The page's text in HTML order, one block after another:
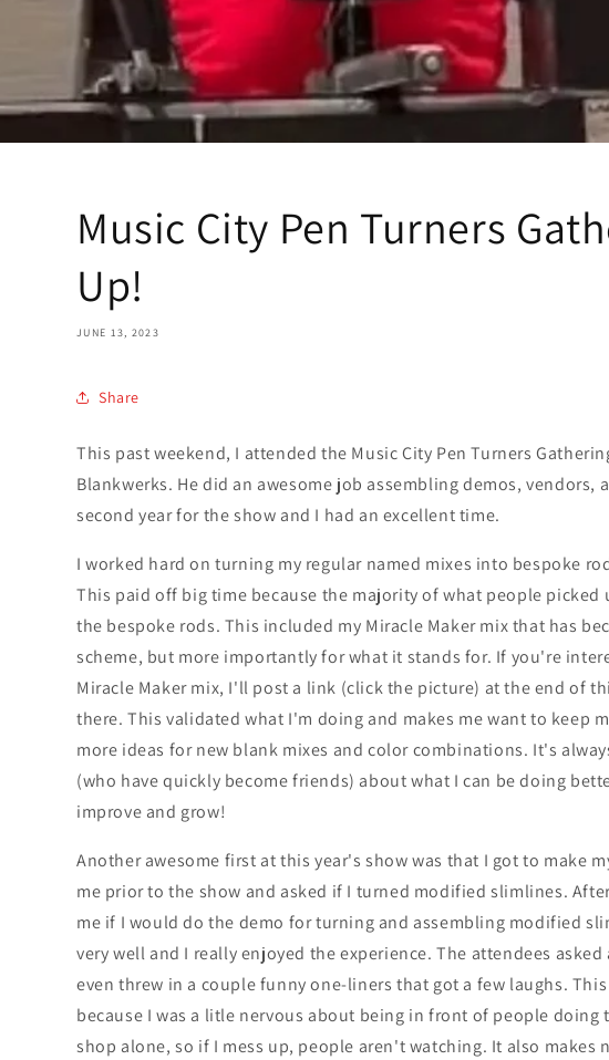
Music City Pen Turners
Up!
JUNE 13, 2023
Share
This past weekend, I attended the Music City Pen Turners
Blankwerks. He did an awesome job assembling demos, vendors,
second year for the show and I had an excellent time.
I worked hard on turning my regular named mixes into bespoke
This paid off big time because the majority of what people
the bespoke rods. This included my Miracle Maker mix that has
scheme, but more importantly for what it stands for. If you're
Miracle Maker mix, I'll post a link (click the picture) at the end of
there. This validated what I'm doing and makes me want to keep
more ideas for new blank mixes and color combinations. It's
(who have quickly become friends) about what I can be doing
improve and grow!
Another awesome first at this year's show was that I got to make
me prior to the show and asked if I turned modified slimlines.
me if I would do the demo for turning and assembling modified
very well and I really enjoyed the experience. The attendees
even threw in a couple funny one-liners that got a few laughs.
because I was a litle nervous about being in front of people doing
shop alone, so if I mess up, people aren't watching. It also makes